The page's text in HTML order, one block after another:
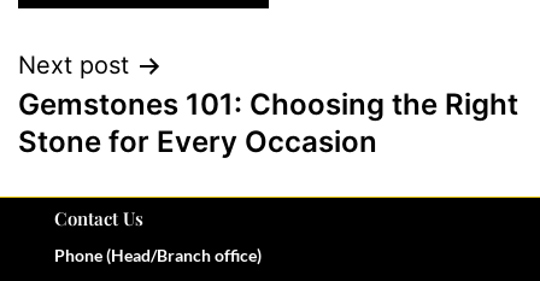
Next post
Gemstones 101: Choosing the Right
Stone for Every Occasion
Contact Us
Phone (Head/Branch office)